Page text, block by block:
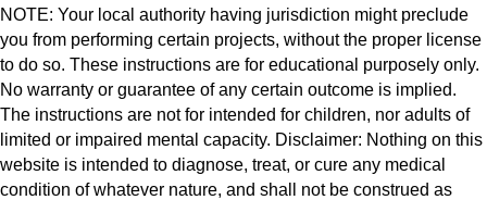
NOTE: Your local authority having jurisdiction might preclude
you from performing certain projects, without the proper license
to do so. These instructions are for educational purposely only.
No warranty or guarantee of any certain outcome is implied.
The instructions are not for intended for children, nor adults of
limited or impaired mental capacity. Disclaimer: Nothing on this
website is intended to diagnose, treat, or cure any medical
condition of whatever nature, and shall not be construed as